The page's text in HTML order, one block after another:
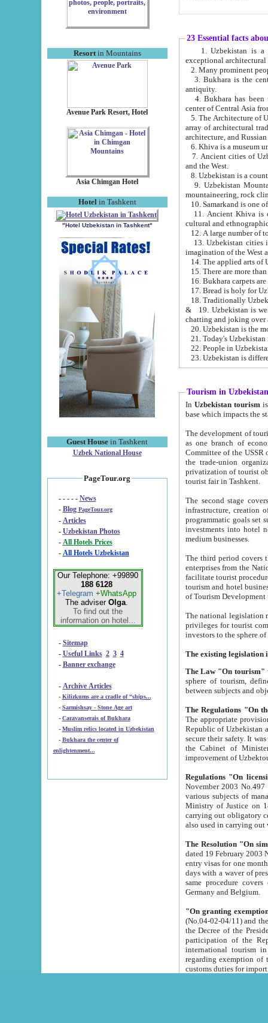
Resortin Mountains
Avenue Park Resort, Hotel
Asia Chimgan Hotel
Hotel in Tashkent
"Hotel Uzbekistan in Tashkent"
Guest House in Tashkent
Uzbek National House
PageTour.org
- - - - - News
- Blog PageTour.org
- Articles
- Uzbekistan Photos
-
All Hotels Prices
- All Hotels Uzbekistan
Our Telephone: +99890
188 6128
+Telegram +WhatsApp
The adviser Olga.
To find out the
information on hotel...
- Sitemap
- Useful Links 2 3 4
- Banner exchange
- Archive Articles
-
Kilizkums are a cradle of “ships...
-
Sarmishsay - Stone Age art
- Caravanserais of Bukhara
-
Muslim relics located in Uzbekistan
- Bukhara the center of
enlightenment...
23 Essential facts
exceptional
2. Many prominent
3. Bukhara is the
antiquity.
4. Bukhara has been
center of Central Asia
5. The Architecture of
array of architectural
architecture, and
6. Khiva is a museum
7. Ancient cities of Uzbekistan were
and the West.
9. Uzbekistan Mountains are
mountaineering, rock
10. Samarkand is one
11. Ancient Khiva is one of
cultural and
13. Uzbekistan cities including
15. There are more
16. Bukhara carpets
17. Bread is holy for
& 19. Uzbekistan is well known for
chatting and joking over
22. People in
Tourism in Uzbekistan
In Uzbekistan tourism is
The development of tourism in
as one branch of economy on the basis
Committee of the USSR on Foreign Tourism, the Bureau of Youth
the trade-union organizations, etc. This period covers 1992-1995. Since this moment there started
privatization of tourist objects,
tourist fair in Tashkent.
The second stage covers
infrastructure, creation of nongovernmental
programmatic goals set such as the Program of Tourism Development till 2005. There is a
investments into hotel
medium businesses.
The third period covers the years
enterprises from the National Uzbektourism Company. The
facilitate tourist procedures. The government attracts foreign investments and management companies into
tourism and hotel businesses.
of Tourism
The national legislation related
privileges for tourist companies made in form of
The Law "On tourism"
sphere of tourism, defines legislative norms for
The appropriate provision has been approved in
Republic of Uzbekistan and departure of citizens of the Republic of Uzbekistan abroad as tourists, and to
secure their safety. It was issued according
the Cabinet of Ministers of the Republic of Uzbekistan dated 28
Regulations "On
November 2003 No.497 stipulates the
various subjects of managing. The Order of certification of tourist services. It was registered within the
Ministry of Justice on 18 March
carrying out obligatory certification of tourist services rendered by
also used in
The Resolution "On
dated 19 February 2003 No.85. The Ministry for
entry visas for one month to citizens of Italian Republic visiting Uzbekistan as tourists within two working
days with a waver of presenting
same procedure covers citizens of France. Latvia,
Germany and Belgium.
"On granting
(No.04-02-04/11) and the State Tax
the Decree of the President of the Republic of Uzbekistan dated 2 July
participation of the
international tourism in the republic"
regarding exemption of tourist agencies in Samarkand,
customs